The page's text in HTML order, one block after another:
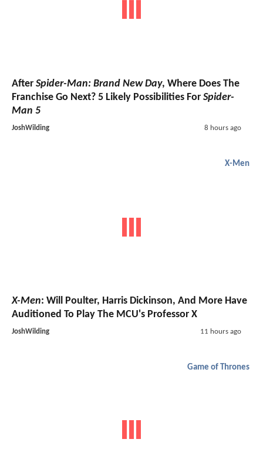
After Spider-Man: Brand New Day, Where Does The
Franchise Go Next? 5 Likely Possibilities For Spider-
Man 5
JoshWilding 8 hours ago
X-Men
X-Men: Will Poulter, Harris Dickinson, And More Have
Auditioned To Play The MCU's Professor X
JoshWilding 11 hours ago
Game of Thrones